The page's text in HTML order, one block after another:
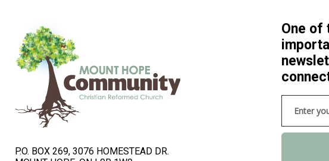
P.O. BOX 269, 3076 HOMESTEAD DR.
One of